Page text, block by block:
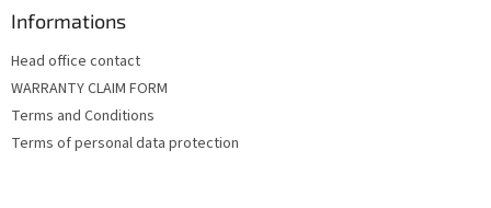
Informations
Head office contact
WARRANTY CLAIM FORM
Terms and Conditions
Terms of personal data protection